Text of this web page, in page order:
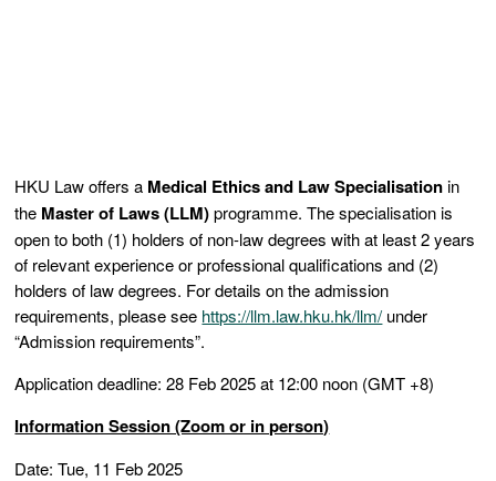
HKU Law offers a Medical Ethics and Law Specialisationin
the Master of Laws (LLM)programme. The specialisation is
open to both (1) holders of non-law degrees with at least 2 years
of relevant experience or professional qualifications and (2)
holders of law degrees. For details on the admission
requirements, please see https://llm.law.hku.hk/llm/under
“Admission requirements”.
Application deadline: 28 Feb 2025 at 12:00 noon (GMT +8)
Information Session (Zoom or in person)
Date: Tue, 11 Feb 2025